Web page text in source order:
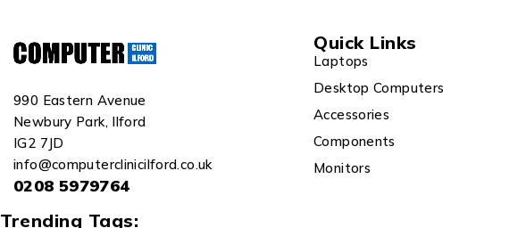
990 Eastern Avenue
Newbury Park, Ilford
IG2 7JD
info@computerclinicilford.co.uk
0208 5979764
Quick Links
Laptops
Desktop Computers
Accessories
Components
Monitors
Trending Tags: